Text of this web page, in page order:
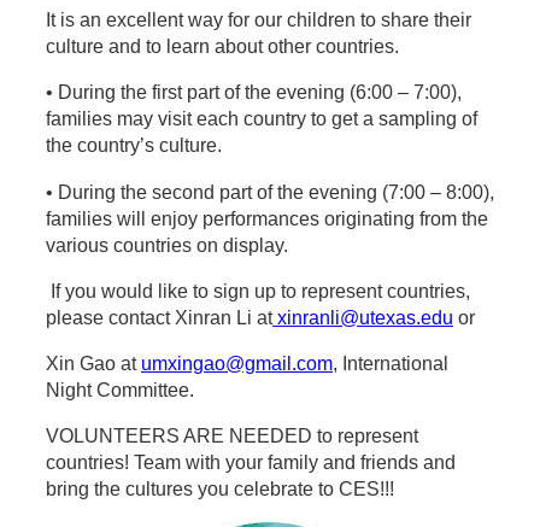
It is an excellent way for our children to share their
culture and to learn about other countries.
• During the first part of the evening (6:00 – 7:00),
families may visit each country to get a sampling of
the country’s culture.
• During the second part of the evening (7:00 – 8:00),
families will enjoy performances originating from the
various countries on display.
If you would like to sign up to represent countries,
please contact Xinran Li atxinranli@utexas.edu or
Xin Gao at umxingao@gmail.com, International
Night Committee.
VOLUNTEERS ARE NEEDED to represent
countries! Team with your family and friends and
bring the cultures you celebrate to CES!!!